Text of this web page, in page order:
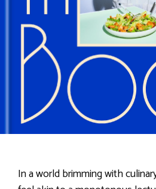
In a world brimming with